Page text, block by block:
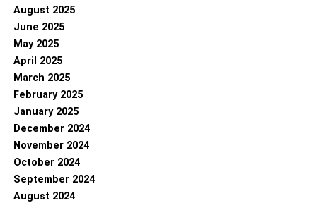
August 2025
June 2025
May 2025
April 2025
March 2025
February 2025
January 2025
December 2024
November 2024
October 2024
September 2024
August 2024